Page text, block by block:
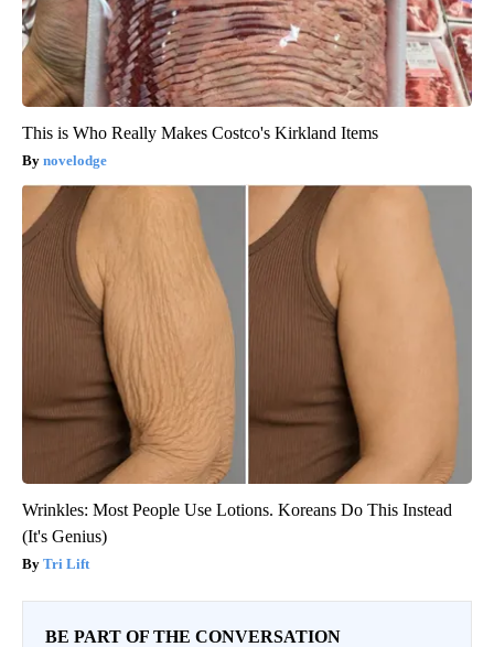
This is Who Really Makes Costco's Kirkland Items
novelodge
Wrinkles: Most People Use Lotions. Koreans Do This Instead
(It's Genius)
Tri Lift
BE PART OF THE CONVERSATION